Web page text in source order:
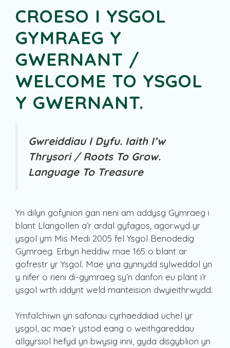
CROESO I YSGOL
GYMRAEG Y
GWERNANT /
WELCOME TO YSGOL
Y GWERNANT.
Gwreiddiau I Dyfu. Iaith I’w
Thrysori / Roots To Grow.
Language To Treasure
Yn dilyn gofynion gan rieni am addysg Gymraeg i
blant Llangollen a’r ardal gyfagos, agorwyd yr
ysgol ym Mis Medi 2005 fel Ysgol Benodedig
Gymraeg. Erbyn heddiw mae 165 o blant ar
gofrestr yr Ysgol. Mae yna gynnydd sylweddol yn
y nifer o rieni di-gymraeg sy’n danfon eu plant i’r
ysgol wrth iddynt weld manteision dwyieithrwydd.
Ymfalchïwn yn safonau cyrhaeddiad uchel yr
ysgol, ac mae’r ystod eang o weithgareddau
allgyrsiol hefyd yn bwysig inni, gyda disgyblion yn